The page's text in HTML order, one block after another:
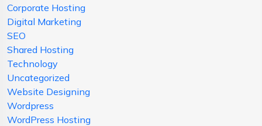
Corporate Hosting
Digital Marketing
SEO
Shared Hosting
Technology
Uncategorized
Website Designing
Wordpress
WordPress Hosting